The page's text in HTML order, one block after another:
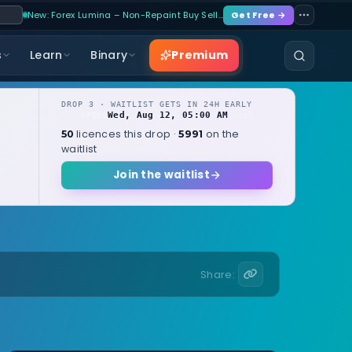
New: Forex Lumina – Non-Repaint Buy Sell… Get Free →
Learn Binary Premium
DROP 3 · WAITLIST GETS IN 24H EARLY
Wed, Aug 12, 05:00 AM
50 licences this drop ·5991 on the
waitlist
Join the waitlist
Share: